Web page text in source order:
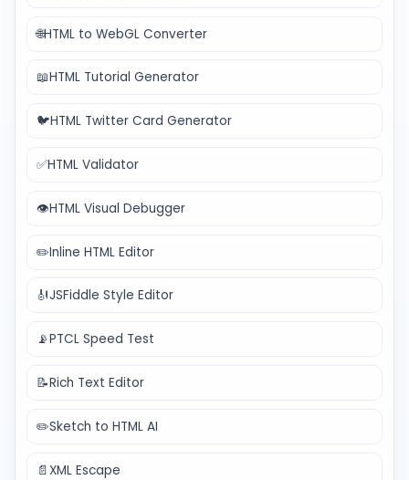
🌐HTML to WebGL Converter
📖HTML Tutorial Generator
🐦HTML Twitter Card Generator
✅HTML Validator
👁️HTML Visual Debugger
✏️Inline HTML Editor
🎻JSFiddle Style Editor
📡PTCL Speed Test
📝Rich Text Editor
✏️Sketch to HTML AI
📄XML Escape